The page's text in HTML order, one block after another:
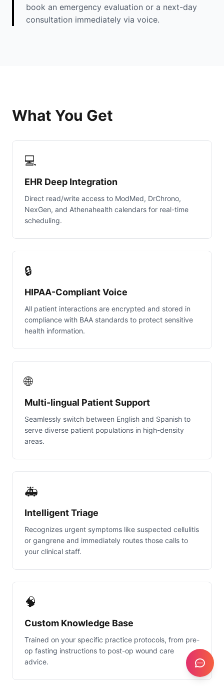
book an emergency evaluation or a next-day
consultation immediately via voice.
What You Get
💻
EHR Deep Integration
Direct read/write access to ModMed, DrChrono,
NexGen, and Athenahealth calendars for real-time
scheduling.
🔒
HIPAA-Compliant Voice
All patient interactions are encrypted and stored in
compliance with BAA standards to protect sensitive
health information.
🌐
Multi-lingual Patient Support
Seamlessly switch between English and Spanish to
serve diverse patient populations in high-density
areas.
🚑
Intelligent Triage
Recognizes urgent symptoms like suspected cellulitis
or gangrene and immediately routes those calls to
your clinical staff.
🧠
Custom Knowledge Base
Trained on your specific practice protocols, from pre-
op fasting instructions to post-op wound care
advice.